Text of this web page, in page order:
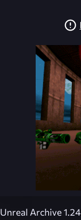
Unreal Archive